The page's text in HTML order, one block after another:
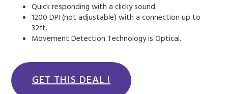
Quick responding with a clicky sound.
1200 DPI (not adjustable) with a connection up to
32ft.
Movement Detection Technology is Optical.
GET THIS DEAL !